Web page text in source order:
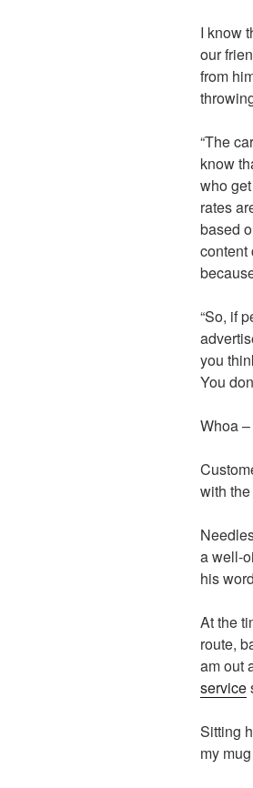
I know
our
from
“The
know
who
rates
based
content
“So, if
you
You
Whoa
with
a well-
his
At the
route,
am out
service
Sitting
my